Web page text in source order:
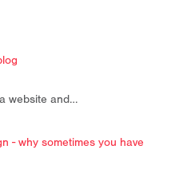
website and…
- why sometimes you have